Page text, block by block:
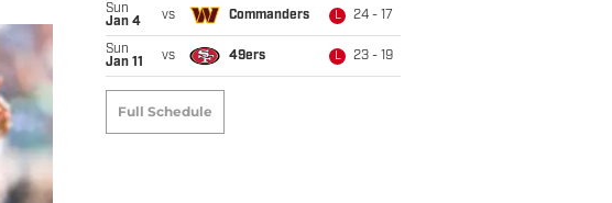
Sun
Jan 4
vs Commanders L 24 - 17
Sun
Jan 11
vs 49ers L 23 - 19
Full Schedule